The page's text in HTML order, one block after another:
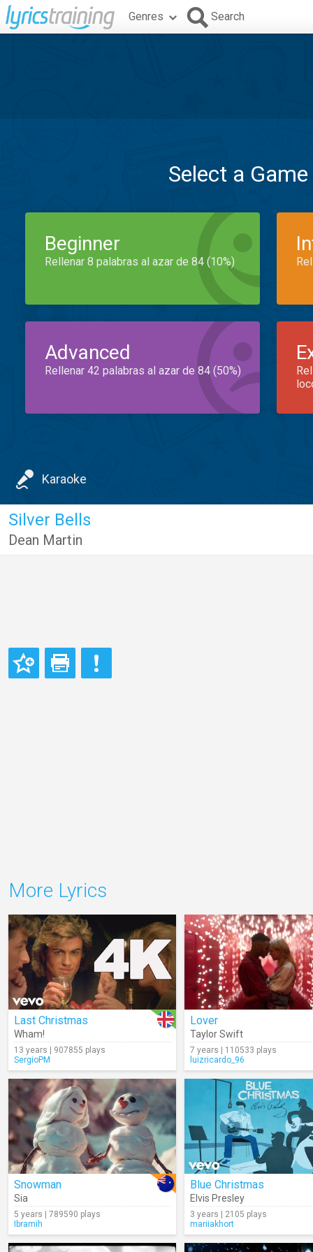
Genres Search
Select a
Beginner
Rellenar 8 palabras al azar de 84 (10%)
Advanced
Rellenar 42 palabras al azar de 84 (50%)
Karaoke
Silver Bells
Dean Martin
More Lyrics
Last Christmas
Wham!
13 years | 907855 plays
SergioPM
Lover
Taylor Swift
7 years | 110533 plays
luizricardo_96
Snowman
Sia
5 years | 789590 plays
Ibramih
Blue Christmas
Elvis Presley
3 years | 2105 plays
mariiakhort